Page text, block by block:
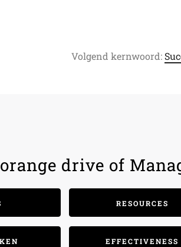
Volgend kernwoord:
drive of
RESOURCES
EFFECTIVENESS